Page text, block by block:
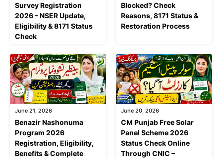
Survey Registration
2026 – NSER Update,
Eligibility & 8171 Status
Check
Blocked? Check
Reasons, 8171 Status &
Restoration Process
June 21, 2026
Benazir Nashonuma
Program 2026
Registration, Eligibility,
Benefits & Complete
June 20, 2026
CM Punjab Free Solar
Panel Scheme 2026
Status Check Online
Through CNIC –